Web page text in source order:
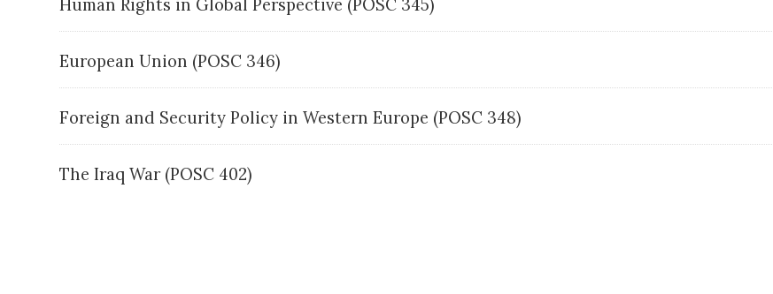
Human Rights in Global Perspective (POSC 345)
European Union (POSC 346)
Foreign and Security Policy in Western Europe (POSC 348)
The Iraq War (POSC 402)